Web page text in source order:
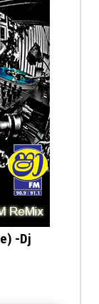
-Dj